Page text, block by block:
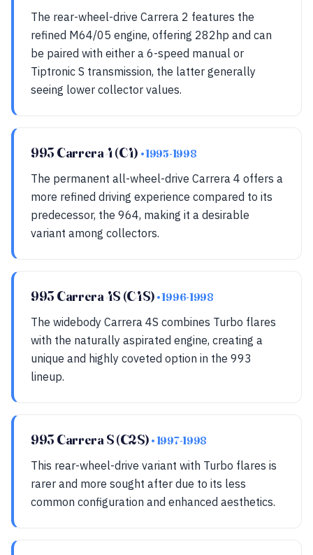
The rear-wheel-drive Carrera 2 features the
refined M64/05 engine, offering 282hp and can
be paired with either a 6-speed manual or
Tiptronic S transmission, the latter generally
seeing lower collector values.
993 Carrera 4 (C4) • 1995-1998
The permanent all-wheel-drive Carrera 4 offers a
more refined driving experience compared to its
predecessor, the 964, making it a desirable
variant among collectors.
993 Carrera 4S (C4S) • 1996-1998
The widebody Carrera 4S combines Turbo flares
with the naturally aspirated engine, creating a
unique and highly coveted option in the 993
lineup.
993 Carrera S (C2S) • 1997-1998
This rear-wheel-drive variant with Turbo flares is
rarer and more sought after due to its less
common configuration and enhanced aesthetics.